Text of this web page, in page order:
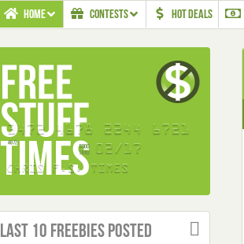
HOME CONTESTS HOT DEALS
Last 10 Freebies Posted